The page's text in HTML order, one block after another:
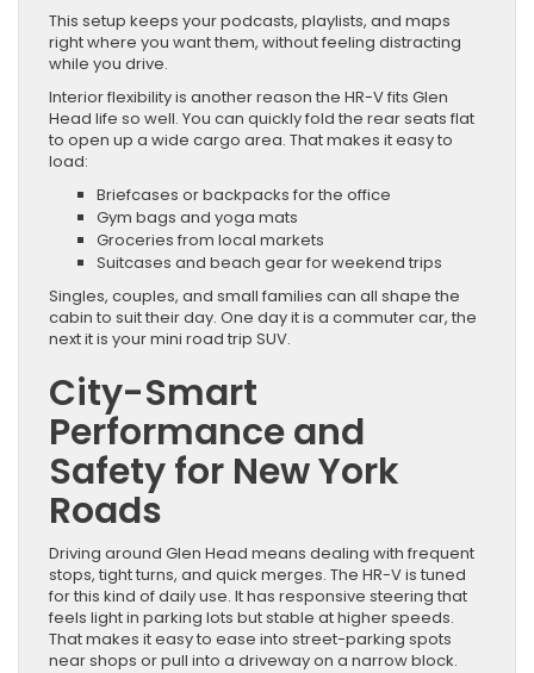
This setup keeps your podcasts, playlists, and maps
right where you want them, without feeling distracting
while you drive.
Interior flexibility is another reason the HR-V fits Glen
Head life so well. You can quickly fold the rear seats flat
to open up a wide cargo area. That makes it easy to
load:
Briefcases or backpacks for the office
Gym bags and yoga mats
Groceries from local markets
Suitcases and beach gear for weekend trips
Singles, couples, and small families can all shape the
cabin to suit their day. One day it is a commuter car, the
next it is your mini road trip SUV.
City-Smart
Performance and
Safety for New York
Roads
Driving around Glen Head means dealing with frequent
stops, tight turns, and quick merges. The HR-V is tuned
for this kind of daily use. It has responsive steering that
feels light in parking lots but stable at higher speeds.
That makes it easy to ease into street-parking spots
near shops or pull into a driveway on a narrow block.